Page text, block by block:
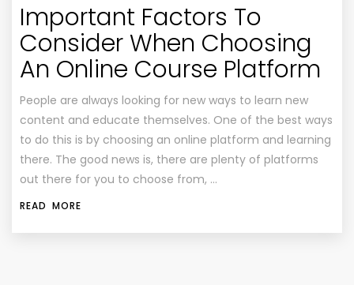
Important Factors To
Consider When Choosing
An Online Course Platform
People are always looking for new ways to learn new
content and educate themselves. One of the best ways
to do this is by choosing an online platform and learning
there. The good news is, there are plenty of platforms
out there for you to choose from, …
READ MORE